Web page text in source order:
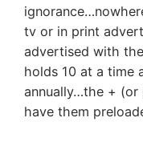
tv or in print
advertised with
holds 10 at a time
annually…the + (or
have them